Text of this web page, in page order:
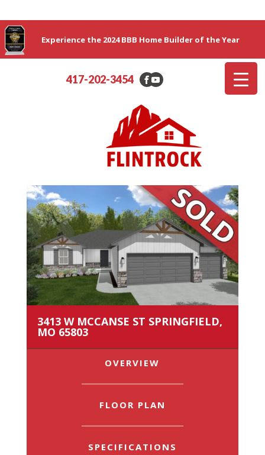
Experience the 2024 BBB Home Builder of the Year
417-202-3454
3413 W MCCANSE ST SPRINGFIELD,
MO 65803
OVERVIEW
FLOOR PLAN
SPECIFICATIONS